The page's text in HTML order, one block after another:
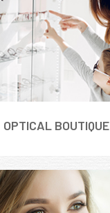
OPTICAL BOUTIQUE